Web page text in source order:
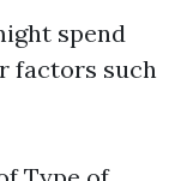
spend
factors such